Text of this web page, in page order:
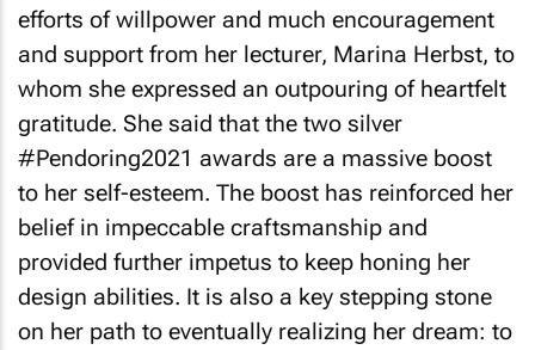
efforts of willpower and much encouragement
and support from her lecturer, Marina Herbst, to
whom she expressed an outpouring of heartfelt
gratitude. She said that the two silver
#Pendoring2021 awards are a massive boost
to her self-esteem. The boost has reinforced her
belief in impeccable craftsmanship and
provided further impetus to keep honing her
design abilities. It is also a key stepping stone
on her path to eventually realizing her dream: to